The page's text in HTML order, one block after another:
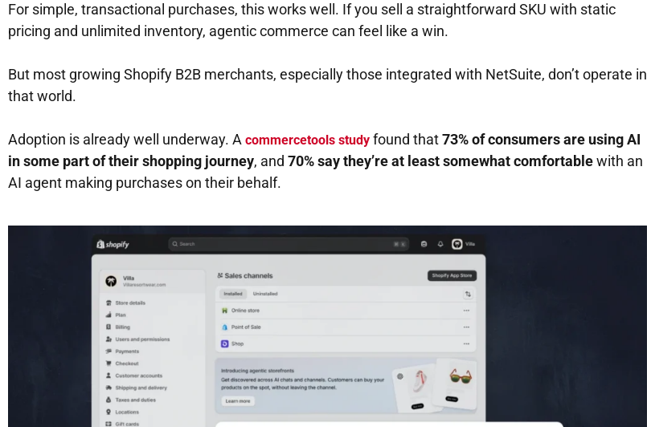
For simple, transactional purchases, this works well. If you sell a straightforward SKU with static
pricing and unlimited inventory, agentic commerce can feel like a win.
But most growing Shopify B2B merchants, especially those integrated with NetSuite, don’t operate in
that world.
Adoption is already well underway. A commercetools study found that73% of consumers are using AI
in some part of their shopping journey, and 70% say they’re at least somewhat comfortablewith an
AI agent making purchases on their behalf.